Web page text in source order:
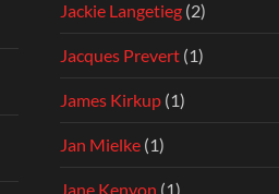
Jackie Langetieg (2)
Jacques Prevert (1)
James Kirkup (1)
Jan Mielke (1)
Jane Kenyon (1)